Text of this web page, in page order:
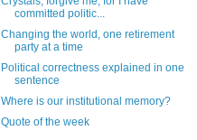
committed politic...
Changing the world, one retirement
party at a time
Political correctness explained in one
sentence
Where is our institutional memory?
Quote of the week